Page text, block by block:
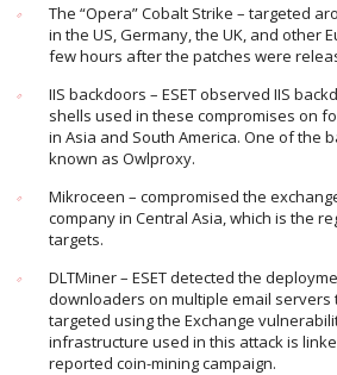
The “Opera” Cobalt Strike – targeted
in the US, Germany, the UK, and other
few hours after the patches were
IIS backdoors – ESET observed IIS
shells used in these compromises on
in Asia and South America. One of the
known as Owlproxy.
Mikroceen – compromised the
company in Central Asia, which is the
targets.
DLTMiner – ESET detected the
downloaders on multiple email
targeted using the Exchange
infrastructure used in this attack is
reported coin-mining campaign.